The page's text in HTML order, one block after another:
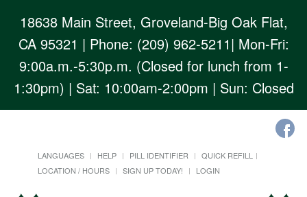
18638 Main Street, Groveland-Big Oak Flat,
CA 95321 | Phone: (209) 962-5211| Mon-Fri:
9:00a.m.-5:30p.m. (Closed for lunch from 1-
1:30pm) | Sat: 10:00am-2:00pm | Sun: Closed
LANGUAGES HELP PILL IDENTIFIER
QUICK REFILL
LOCATION / HOURS
SIGN UP TODAY! LOGIN